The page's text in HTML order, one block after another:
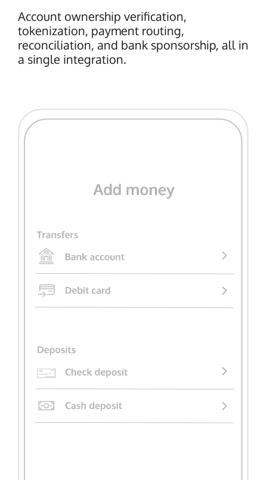
Account ownership verification,
tokenization, payment routing,
reconciliation, and bank sponsorship, all in
a single integration.